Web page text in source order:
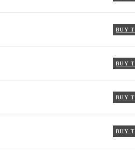
BUY
BUY
BUY
BUY